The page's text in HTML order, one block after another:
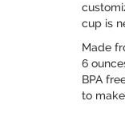
cup is
Made
6
BPA
to